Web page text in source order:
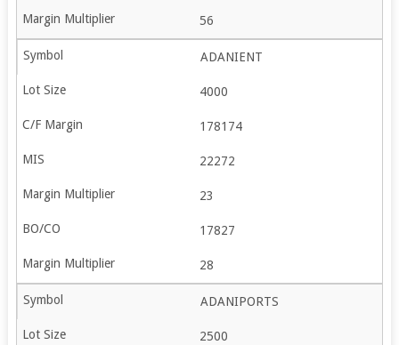
56
ADANIENT
4000
178174
22272
23
17827
28
ADANIPORTS
2500